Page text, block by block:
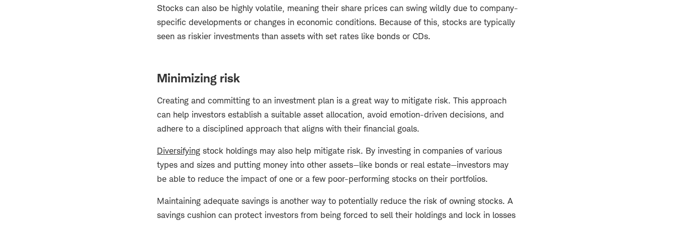
Stocks can also be highly volatile, meaning their share prices can swing wildly due to company-
specific developments or changes in economic conditions. Because of this, stocks are typically
seen as riskier investments than assets with set rates like bonds or CDs.
Minimizing risk
Creating and committing to an investment plan is a great way to mitigate risk. This approach
can help investors establish a suitable asset allocation, avoid emotion-driven decisions, and
adhere to a disciplined approach that aligns with their financial goals.
Diversifying stock holdings may also help mitigate risk. By investing in companies of various
types and sizes and putting money into other assets—like bonds or real estate—investors may
be able to reduce the impact of one or a few poor-performing stocks on their portfolios.
Maintaining adequate savings is another way to potentially reduce the risk of owning stocks. A
savings cushion can protect investors from being forced to sell their holdings and lock in losses